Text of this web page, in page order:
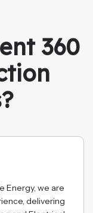
360
Energy, we are
delivering